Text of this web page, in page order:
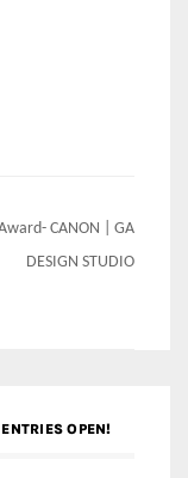
CANON | GA
DESIGN STUDIO
OPEN!